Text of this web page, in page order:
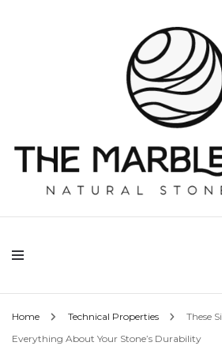
The Marble
Home Technical Properties
These
Everything About Your Stone’s Durability